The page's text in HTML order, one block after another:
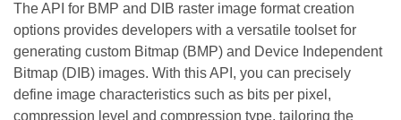
The API for BMP and DIB raster image format creation
options provides developers with a versatile toolset for
generating custom Bitmap (BMP) and Device Independent
Bitmap (DIB) images. With this API, you can precisely
define image characteristics such as bits per pixel,
compression level and compression type, tailoring the